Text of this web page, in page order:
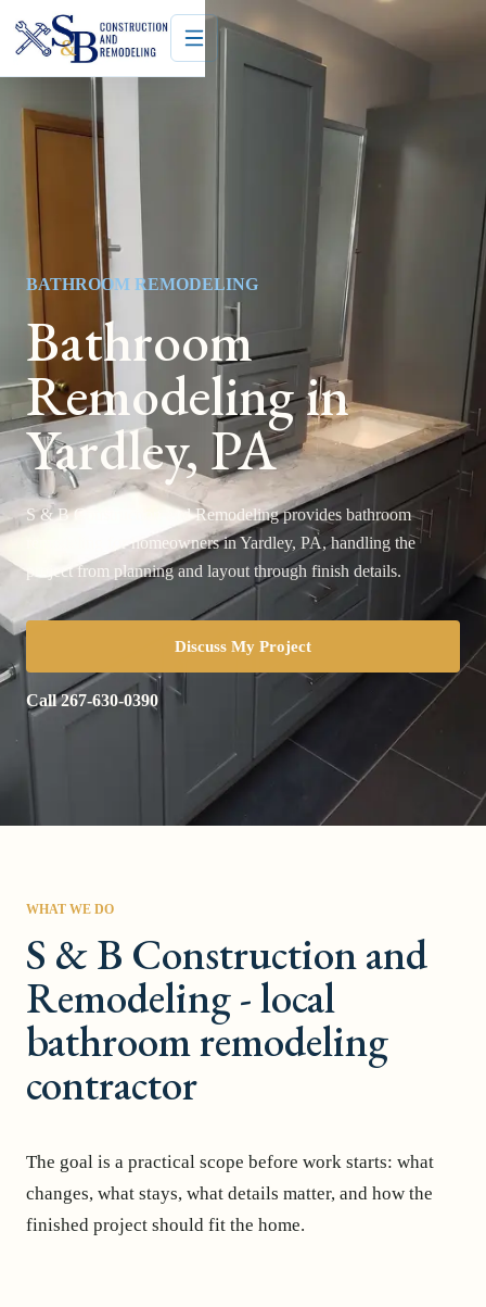
BATHROOM REMODELING
Bathroom
Remodeling in
Yardley, PA
S & B Construction and Remodeling provides bathroom
remodeling for homeowners in Yardley, PA, handling the
project from planning and layout through finish details.
Discuss My Project
Call267-630-0390
WHAT WE DO
S & B Construction and
Remodeling - local
bathroom remodeling
contractor
The goal is a practical scope before work starts: what
changes, what stays, what details matter, and how the
finished project should fit the home.